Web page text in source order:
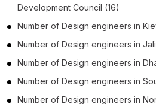
Development Council (16)
Number of Design engineers in
Number of Design engineers in
Number of Design engineers in
Number of Design engineers in
Number of Design engineers in